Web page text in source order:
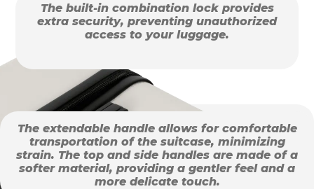
The built-in combination lock provides
extra security, preventing unauthorized
access to your luggage.
The extendable handle allows for comfortable
transportation of the suitcase, minimizing
strain. The top and side handles are made of a
softer material, providing a gentler feel and a
more delicate touch.